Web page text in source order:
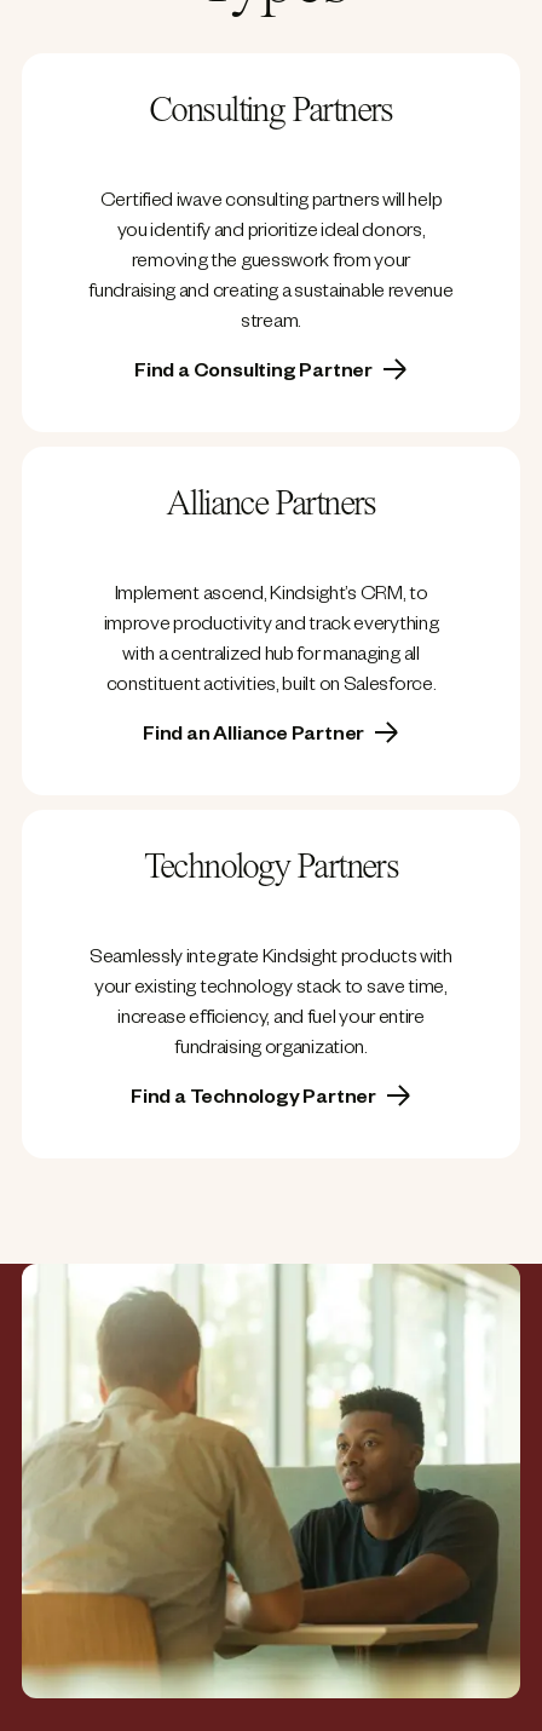
Consulting Partners
Certified iwave consulting partners will help
you identify and prioritize ideal donors,
removing the guesswork from your
fundraising and creating a sustainable revenue
stream.
Find a Consulting Partner
Alliance Partners
Implement ascend, Kindsight’s CRM, to
improve productivity and track everything
with a centralized hub for managing all
constituent activities, built on Salesforce.
Find an Alliance Partner
Technology Partners
Seamlessly integrate Kindsight products with
your existing technology stack to save time,
increase efficiency, and fuel your entire
fundraising organization.
Find a Technology Partner